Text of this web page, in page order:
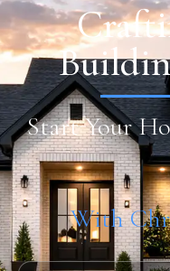
Start Your
With